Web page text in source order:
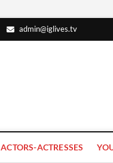
admin@iglives.tv
ACTORS-ACTRESSES